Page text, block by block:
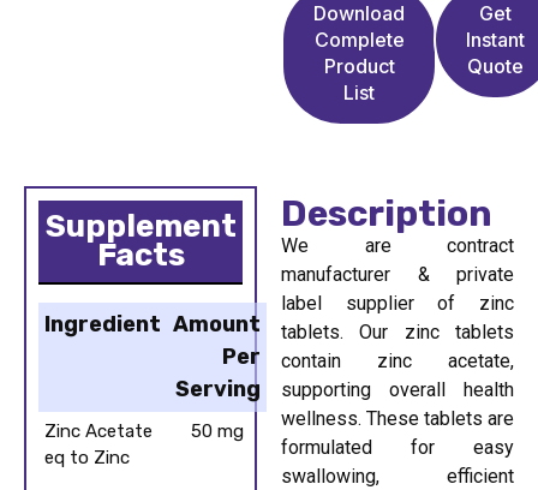
Download
Complete
Product
List
Get
Instant
Quote
Supplement
Facts
Ingredient Amount
Per
Serving
Zinc Acetate
eq to Zinc
50 mg
Description
We are contract
manufacturer & private
label supplier of zinc
tablets. Our zinc tablets
contain zinc acetate,
supporting overall health
wellness. These tablets are
formulated for easy
swallowing, efficient